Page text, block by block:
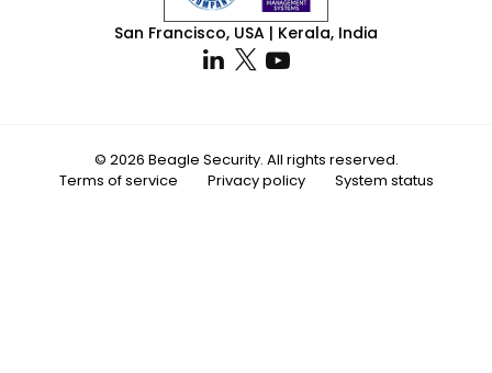
San Francisco, USA | Kerala, India
© 2026 Beagle Security. All rights reserved.
Terms of service
Privacy policy System status